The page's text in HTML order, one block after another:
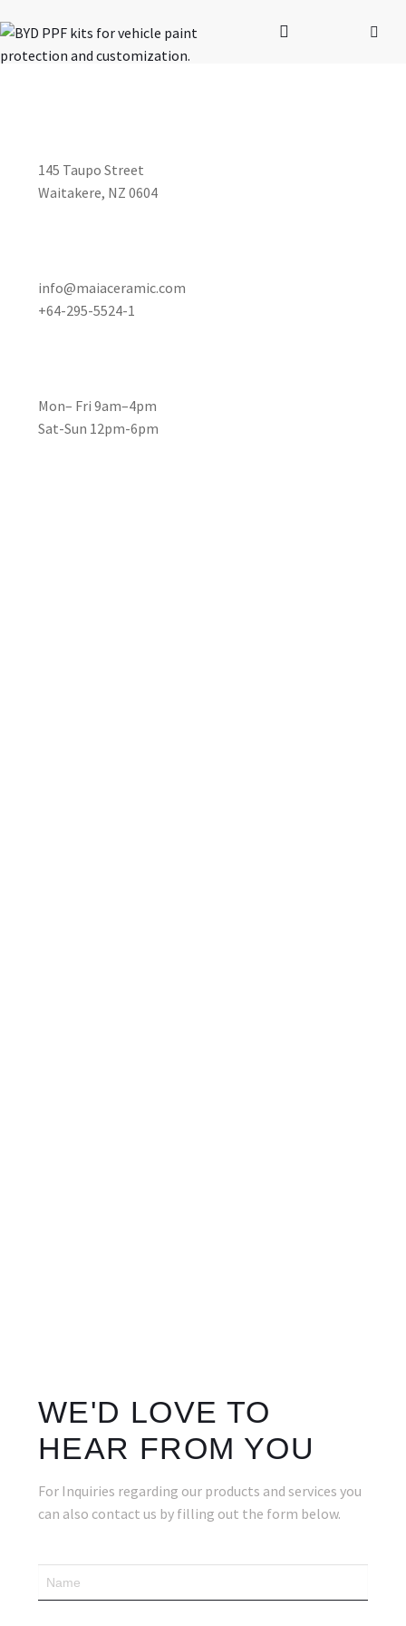
145 Taupo Street
Waitakere, NZ 0604
info@maiaceramic.com
+64-295-5524-1
Mon– Fri 9am–4pm
Sat-Sun 12pm-6pm
WE'D LOVE TO
HEAR FROM YOU
For Inquiries regarding our products and services you
can also contact us by filling out the form below.